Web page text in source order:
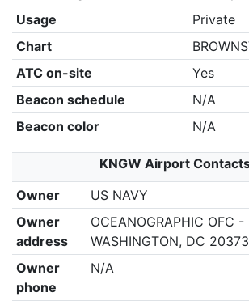
Usage
Private
Chart
ATC on-site
Yes
Beacon schedule
N/A
Beacon color
N/A
KNGW Airport
Owner
US NAVY
Owner
address
OCEANOGRAPHIC OFC
WASHINGTON, DC 20373
Owner
phone
N/A